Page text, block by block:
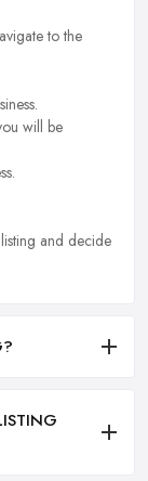
to the
will be
and decide